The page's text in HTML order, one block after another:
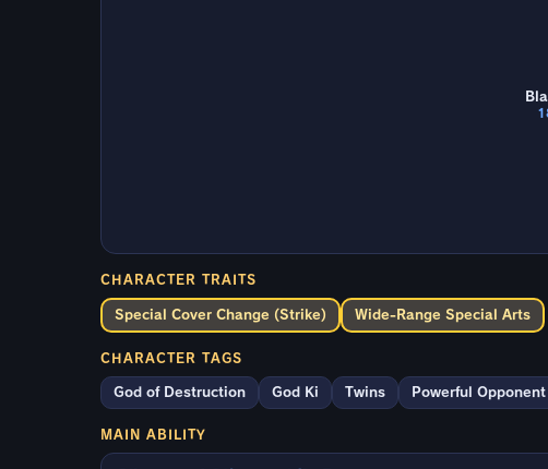
CHARACTER TRAITS
Special Cover Change (Strike) Wide-Range Special Arts
CHARACTER TAGS
God of Destruction God Ki Twins Powerful Opponent
MAIN ABILITY